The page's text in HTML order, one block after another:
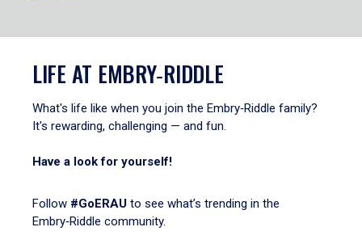
LIFE AT EMBRY‑RIDDLE
What's life like when you join the Embry‑Riddle family?
It's rewarding, challenging — and fun.
Have a look for yourself!
Follow #GoERAU to see what’s trending in the
Embry‑Riddle community.